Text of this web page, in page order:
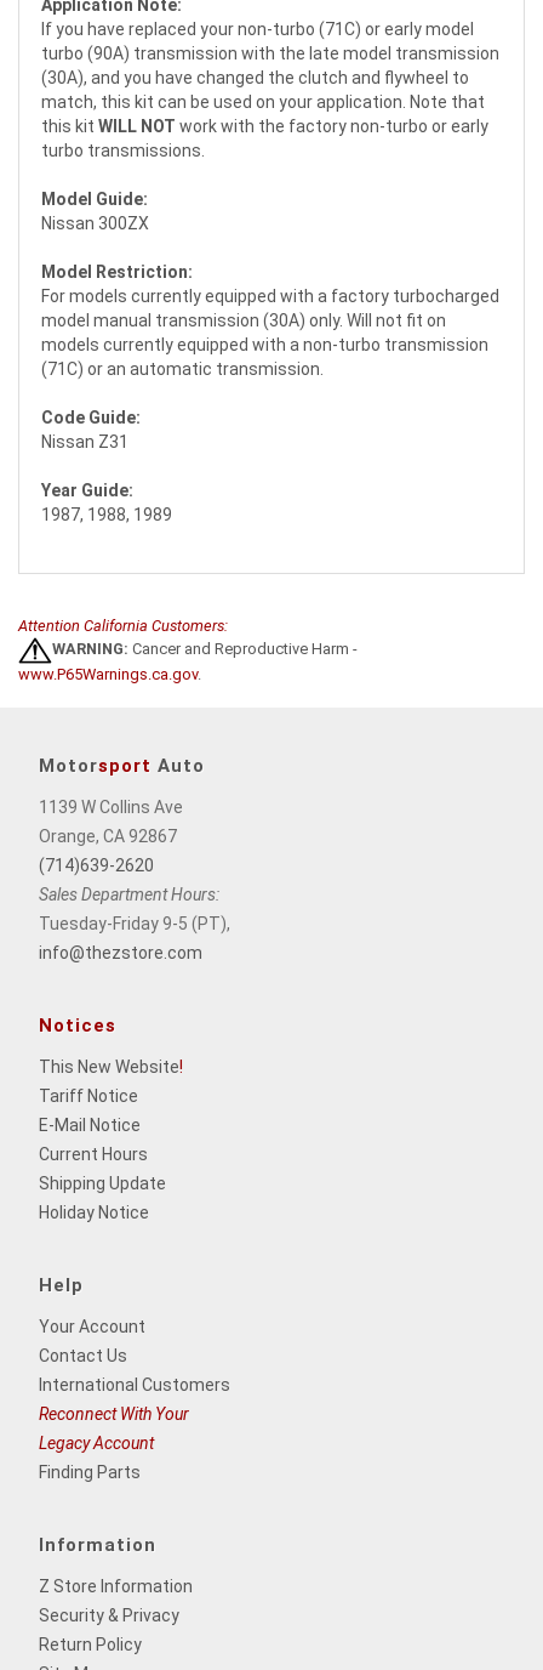
Application Note:
If you have replaced your non-turbo (71C) or early model
turbo (90A) transmission with the late model transmission
(30A), and you have changed the clutch and flywheel to
match, this kit can be used on your application. Note that
this kit WILL NOT work with the factory non-turbo or early
turbo transmissions.
Model Guide:
Nissan 300ZX
Model Restriction:
For models currently equipped with a factory turbocharged
model manual transmission (30A) only. Will not fit on
models currently equipped with a non-turbo transmission
(71C) or an automatic transmission.
Code Guide:
Nissan Z31
Year Guide:
1987, 1988, 1989
Attention California Customers:
WARNING: Cancer and Reproductive Harm -
www.P65Warnings.ca.gov.
Motorsport Auto
1139 W Collins Ave
Orange, CA 92867
(714)639-2620
Sales Department Hours:
Tuesday-Friday 9-5 (PT),
info@thezstore.com
Notices
This New Website!
Tariff Notice
E-Mail Notice
Current Hours
Shipping Update
Holiday Notice
Help
Your Account
Contact Us
International Customers
Reconnect With Your
Legacy Account
Finding Parts
Information
Z Store Information
Security & Privacy
Return Policy